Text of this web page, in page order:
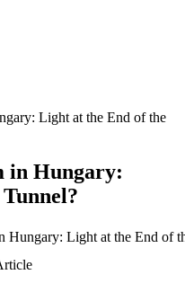
Light at the End of the
in Hungary:
Hungary: Light at the End of